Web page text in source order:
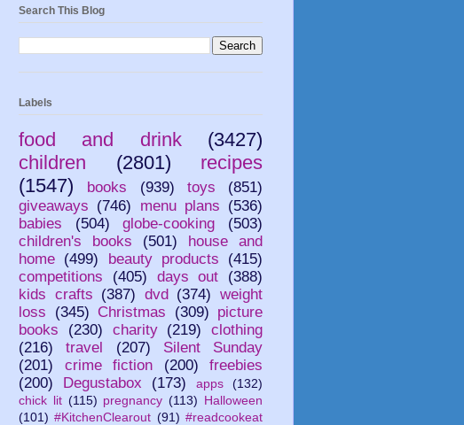
Search This Blog
Labels
food and drink
(3427)
children
(2801)
recipes
(1547)
books (939) toys
(851)
giveaways (746) menu plans (536)
babies
(504) globe-cooking
(503)
children's books
(501)
house and
home (499) beauty products
(415)
competitions
(405) days out
(388)
kids crafts (387) dvd (374) weight
loss
(345) Christmas (309) picture
books
(230) charity (219)
clothing
(216)
travel (207)
Silent Sunday
(201)
crime fiction (200)
freebies
(200)
Degustabox (173) apps
(132)
chick lit (115) pregnancy (113) Halloween
(101) #KitchenClearout (91) #readcookeat